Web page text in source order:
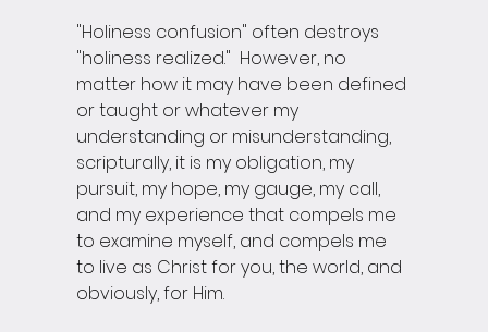
"Holiness confusion" often destroys
"holiness realized."  However, no
matter how it may have been defined
or taught or whatever my
understanding or misunderstanding,
scripturally, it is my obligation, my
pursuit, my hope, my gauge, my call,
and my experience that compels me
to examine myself, and compels me
to live as Christ for you, the world, and
obviously, for Him.